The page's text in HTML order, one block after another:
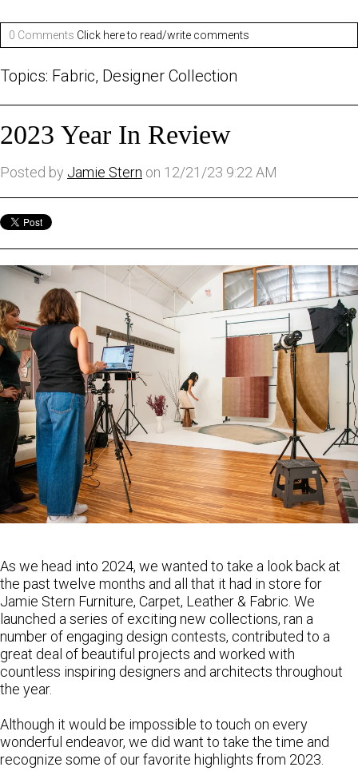
0 Comments Click here to read/write comments
Topics: Fabric, Designer Collection
2023 Year In Review
Posted by Jamie Stern on 12/21/23 9:22 AM
As we head into 2024, we wanted to take a look back at
the past twelve months and all that it had in store for
Jamie Stern Furniture, Carpet, Leather & Fabric. We
launched a series of exciting new collections, ran a
number of engaging design contests, contributed to a
great deal of beautiful projects and worked with
countless inspiring designers and architects throughout
the year.
Although it would be impossible to touch on every
wonderful endeavor, we did want to take the time and
recognize some of our favorite highlights from 2023.